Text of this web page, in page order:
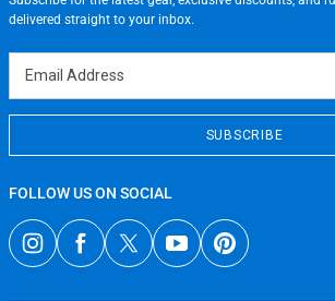
Terms of Use
delivered straight to your inbox.
Email Address
SUBSCRIBE
FOLLOW US ON SOCIAL